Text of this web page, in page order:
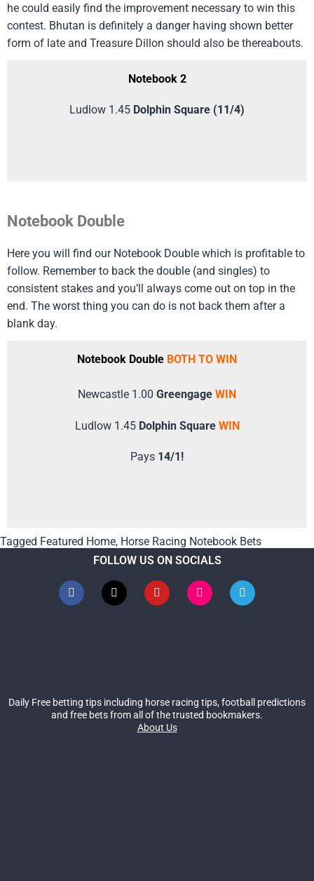
he could easily find the improvement necessary to win this
contest. Bhutan is definitely a danger having shown better
form of late and Treasure Dillon should also be thereabouts.
Notebook 2
Ludlow 1.45 Dolphin Square (11/4)
Notebook Double
Here you will find our Notebook Double which is profitable to
follow. Remember to back the double (and singles) to
consistent stakes and you’ll always come out on top in the
end. The worst thing you can do is not back them after a
blank day.
Notebook Double BOTH TO WIN
Newcastle 1.00 Greengage WIN
Ludlow 1.45 Dolphin Square WIN
Pays 14/1!
Tagged Featured Home, Horse Racing Notebook Bets
FOLLOW US ON SOCIALS
Daily Free betting tips including horse racing tips, football predictions
and free bets from all of the trusted bookmakers.
About Us